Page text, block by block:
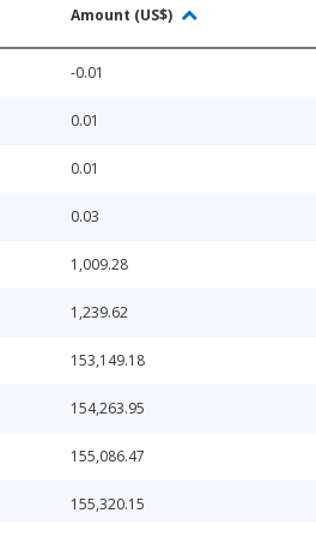
Amount (US$)
-0.01
0.01
0.01
0.03
1,009.28
1,239.62
153,149.18
154,263.95
155,086.47
155,320.15